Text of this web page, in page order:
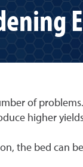
of
higher
the bed can